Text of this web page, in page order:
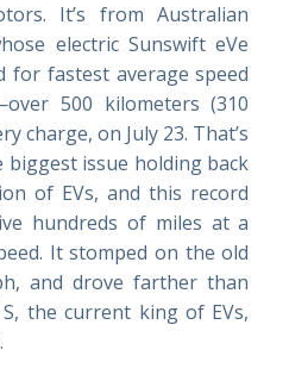
It’s from Australian
electric Sunswift eVe
for fastest average speed
500 kilometers (310
charge, on July 23. That’s
biggest issue holding back
of EVs, and this record
hundreds of miles at a
It stomped on the old
and drove farther than
the current king of EVs,